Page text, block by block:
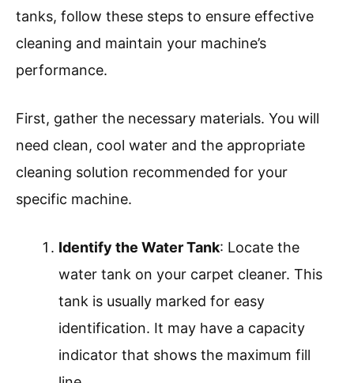
tanks, follow these steps to ensure effective
cleaning and maintain your machine’s
performance.
First, gather the necessary materials. You will
need clean, cool water and the appropriate
cleaning solution recommended for your
specific machine.
Identify the Water Tank: Locate the
water tank on your carpet cleaner. This
tank is usually marked for easy
identification. It may have a capacity
indicator that shows the maximum fill